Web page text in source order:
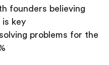
founders believing
is key
problems for the